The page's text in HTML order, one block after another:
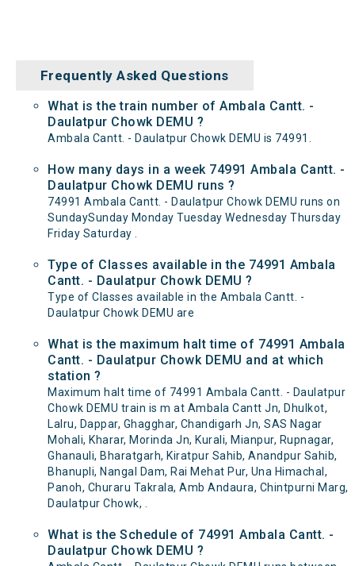
Frequently Asked Questions
What is the train number of Ambala Cantt. -
Daulatpur Chowk DEMU ?
Ambala Cantt. - Daulatpur Chowk DEMU is 74991.
How many days in a week 74991 Ambala Cantt. -
Daulatpur Chowk DEMU runs ?
74991 Ambala Cantt. - Daulatpur Chowk DEMU runs on
SundaySunday Monday Tuesday Wednesday Thursday
Friday Saturday .
Type of Classes available in the 74991 Ambala
Cantt. - Daulatpur Chowk DEMU ?
Type of Classes available in the Ambala Cantt. -
Daulatpur Chowk DEMU are
What is the maximum halt time of 74991 Ambala
Cantt. - Daulatpur Chowk DEMU and at which
station ?
Maximum halt time of 74991 Ambala Cantt. - Daulatpur
Chowk DEMU train is m at Ambala Cantt Jn, Dhulkot,
Lalru, Dappar, Ghagghar, Chandigarh Jn, SAS Nagar
Mohali, Kharar, Morinda Jn, Kurali, Mianpur, Rupnagar,
Ghanauli, Bharatgarh, Kiratpur Sahib, Anandpur Sahib,
Bhanupli, Nangal Dam, Rai Mehat Pur, Una Himachal,
Panoh, Churaru Takrala, Amb Andaura, Chintpurni Marg,
Daulatpur Chowk, .
What is the Schedule of 74991 Ambala Cantt. -
Daulatpur Chowk DEMU ?